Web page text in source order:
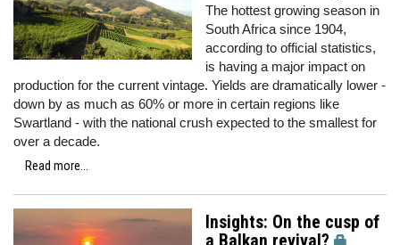
The hottest growing season in
South Africa since 1904,
according to official statistics,
is having a major impact on
production for the current vintage. Yields are dramatically lower -
down by as much as 60% or more in certain regions like
Swartland - with the national crush expected to the smallest for
over a decade.
Read more...
Insights: On the cusp of
a Balkan revival?